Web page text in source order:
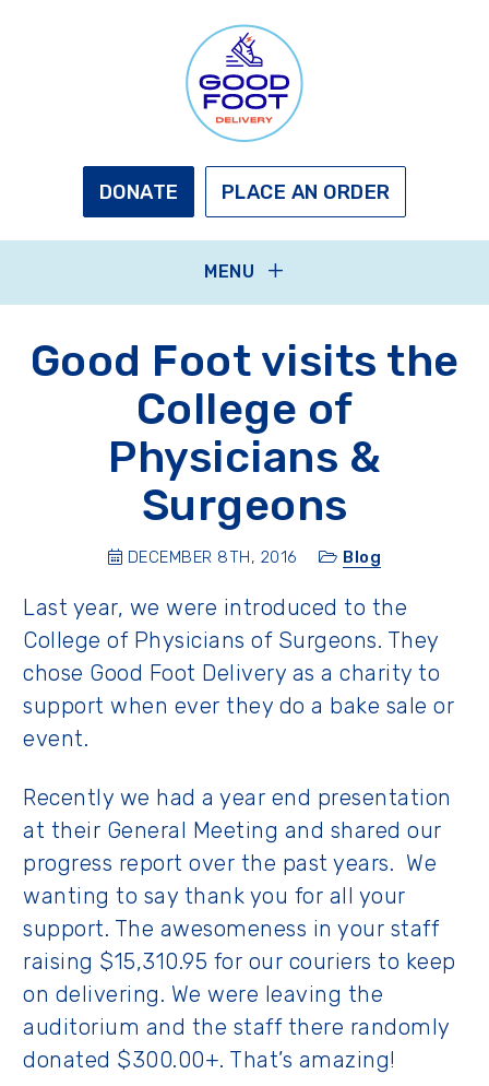
FOOT
DELIVERY
DONATE PLACE AN ORDER
MENU
Good Foot visits the
College of
Physicians &
Surgeons
DECEMBER 8TH, 2016 Blog
Last year, we were introduced to the
College of Physicians of Surgeons. They
chose Good Foot Delivery as a charity to
support when ever they do a bake sale or
event.
Recently we had a year end presentation
at their General Meeting and shared our
progress report over the past years. We
wanting to say thank you for all your
support. The awesomeness in your staff
raising $15,310.95 for our couriers to keep
on delivering. We were leaving the
auditorium and the staff there randomly
donated $300.00+. That’s amazing!